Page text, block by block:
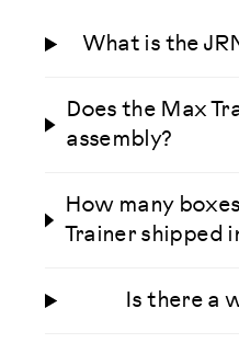
What is the
Does the Max
assembly?
How many
Trainer shipped
Is there a